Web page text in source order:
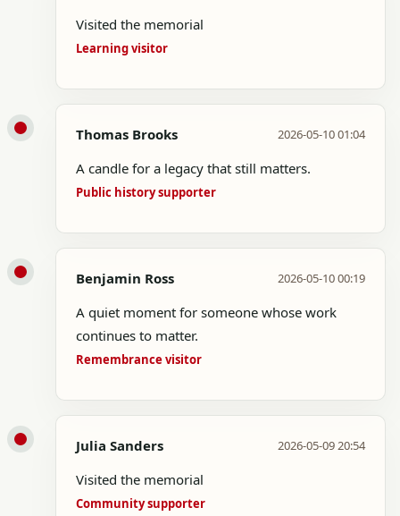
Visited the memorial
Learning visitor
Thomas Brooks 2026-05-10 01:04
A candle for a legacy that still matters.
Public history supporter
Benjamin Ross 2026-05-10 00:19
A quiet moment for someone whose work
continues to matter.
Remembrance visitor
Julia Sanders 2026-05-09 20:54
Visited the memorial
Community supporter